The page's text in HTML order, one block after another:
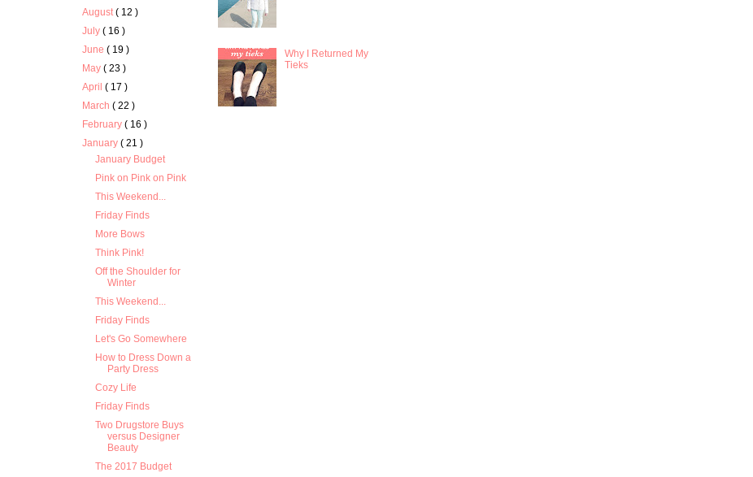
August( 12 )
July( 16 )
June( 19 )
May( 23 )
April( 17 )
March( 22 )
February( 16 )
January( 21 )
January Budget
Pink on Pink on Pink
This Weekend...
Friday Finds
More Bows
Think Pink!
Off the Shoulder for
Winter
This Weekend...
Friday Finds
Let's Go Somewhere
How to Dress Down a
Party Dress
Cozy Life
Friday Finds
Two Drugstore Buys
versus Designer
Beauty
The 2017 Budget
Why I Returned My
Tieks